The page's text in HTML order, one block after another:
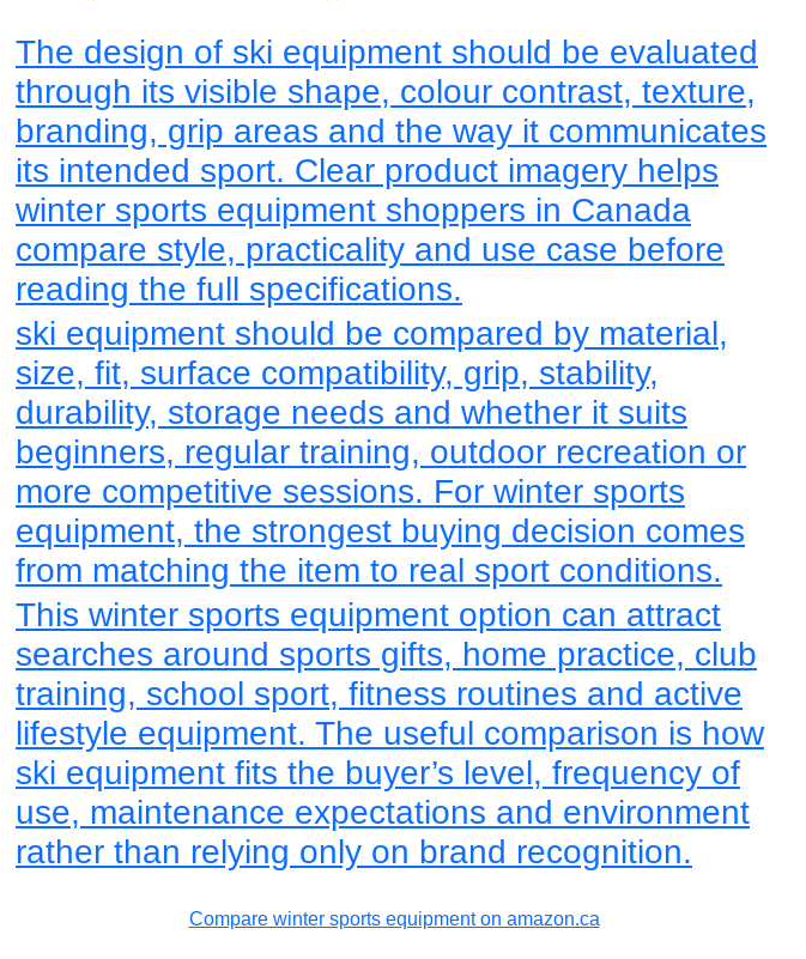
The design of ski equipment should be evaluated
through its visible shape, colour contrast, texture,
branding, grip areas and the way it communicates
its intended sport. Clear product imagery helps
winter sports equipment shoppers in Canada
compare style, practicality and use case before
reading the full specifications.
ski equipment should be compared by material,
size, fit, surface compatibility, grip, stability,
durability, storage needs and whether it suits
beginners, regular training, outdoor recreation or
more competitive sessions. For winter sports
equipment, the strongest buying decision comes
from matching the item to real sport conditions.
This winter sports equipment option can attract
searches around sports gifts, home practice, club
training, school sport, fitness routines and active
lifestyle equipment. The useful comparison is how
ski equipment fits the buyer’s level, frequency of
use, maintenance expectations and environment
rather than relying only on brand recognition.
Compare winter sports equipment on amazon.ca